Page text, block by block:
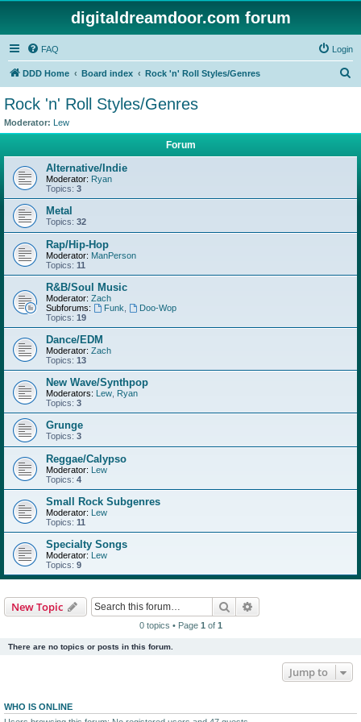
digitaldreamdoor.com forum
FAQ Login
DDD Home Board index Rock 'n' Roll Styles/Genres
Rock 'n' Roll Styles/Genres
Moderator: Lew
Forum
Alternative/Indie
Moderator: Ryan
Topics: 3
Metal
Topics: 32
Rap/Hip-Hop
Moderator: ManPerson
Topics: 11
R&B/Soul Music
Moderator: Zach
Subforums:
Funk
Doo-Wop
Topics: 19
Dance/EDM
Moderator: Zach
Topics: 13
New Wave/Synthpop
Moderators: Lew Ryan
Topics: 3
Grunge
Topics: 3
Reggae/Calypso
Moderator: Lew
Topics: 4
Small Rock Subgenres
Moderator: Lew
Topics: 11
Specialty Songs
Moderator: Lew
Topics: 9
New Topic Search
0 topics • Page 1 of 1
There are no topics or posts in this forum.
Jump to
WHO IS ONLINE